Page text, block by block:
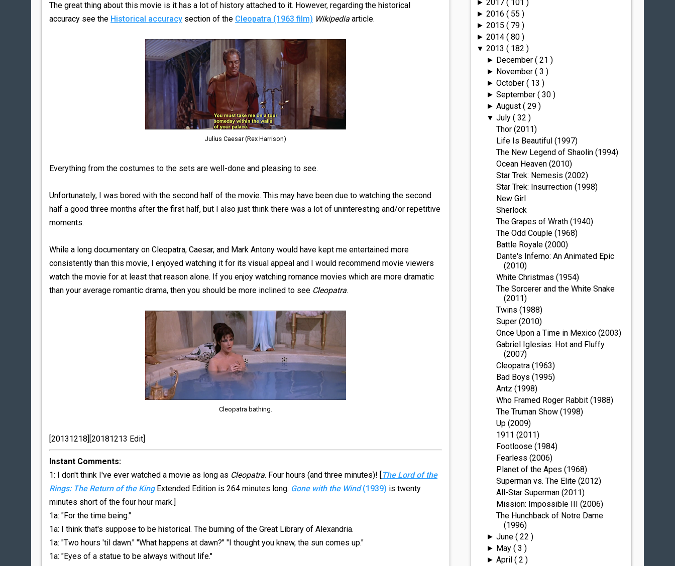
The great thing about this movie is it has a lot of history attached to it. However, regarding the historical
accuracy see the Historical accuracy section of the Cleopatra (1963 film) Wikipedia article.
Julius Caesar (Rex Harrison)
Everything from the costumes to the sets are well-done and pleasing to see.
Unfortunately, I was bored with the second half of the movie. This may have been due to watching the second
half a good three months after the first half, but I also just think there was a lot of uninteresting and/or repetitive
moments.
While a long documentary on Cleopatra, Caesar, and Mark Antony would have kept me entertained more
consistently than this movie, I enjoyed watching it for its visual appeal and I would recommend movie viewers
watch the movie for at least that reason alone. If you enjoy watching romance movies which are more dramatic
than your average romantic drama, then you should be more inclined to see Cleopatra.
Cleopatra bathing.
[20131218][20181213 Edit]
Instant Comments:
1: I don't think I've ever watched a movie as long as Cleopatra. Four hours (and three minutes)! [The Lord of the
Rings: The Return of the KingExtended Edition is 264 minutes long. Gone with the Wind(1939) is twenty
minutes short of the four hour mark.]
1a: "For the time being."
1a: I think that's suppose to be historical. The burning of the Great Library of Alexandria.
1a: "Two hours 'til dawn." "What happens at dawn?" "I thought you knew, the sun comes up."
1a: "Eyes of a statue to be always without life."
►2017( 101 )
►2016( 55 )
►2015( 79 )
►2014( 80 )
▼2013( 182 )
► December ( 21 )
► November ( 3 )
► October ( 13 )
► September ( 30 )
► August ( 29 )
▼ July ( 32 )
Thor (2011)
Life Is Beautiful (1997)
The New Legend of Shaolin (1994)
Ocean Heaven (2010)
Star Trek: Nemesis (2002)
Star Trek: Insurrection (1998)
New Girl
Sherlock
The Grapes of Wrath (1940)
The Odd Couple (1968)
Battle Royale (2000)
Dante's Inferno: An Animated Epic
(2010)
White Christmas (1954)
The Sorcerer and the White Snake
(2011)
Twins (1988)
Super (2010)
Once Upon a Time in Mexico (2003)
Gabriel Iglesias: Hot and Fluffy
(2007)
Cleopatra (1963)
Bad Boys (1995)
Antz (1998)
Who Framed Roger Rabbit (1988)
The Truman Show (1998)
Up (2009)
1911 (2011)
Footloose (1984)
Fearless (2006)
Planet of the Apes (1968)
Superman vs. The Elite (2012)
All-Star Superman (2011)
Mission: Impossible III (2006)
The Hunchback of Notre Dame
(1996)
► June ( 22 )
► May ( 3 )
► April ( 2 )